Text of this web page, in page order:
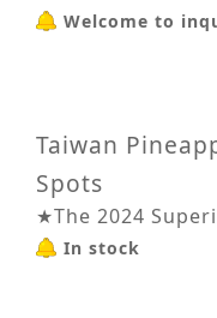
Welcome to
Taiwan
Spots
★The 2024
In stock